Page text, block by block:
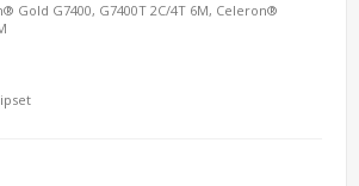
Gold G7400, G7400T 2C/4T 6M, Celeron®